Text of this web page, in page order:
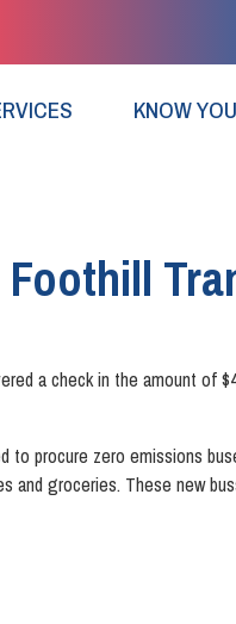
KNOW
a check in the amount of
procure zero emissions
groceries. These new